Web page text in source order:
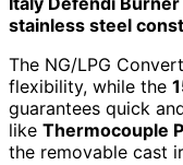
stainless steel
The NG/LPG
flexibility, while the
guarantees quick
like Thermocouple
the removable cast